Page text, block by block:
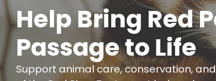
Help Bring Red
Passage to Life
Support animal care, conservation,